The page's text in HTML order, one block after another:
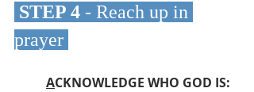
STEP 4 - Reach up in
prayer
ACKNOWLEDGE WHO GOD IS: